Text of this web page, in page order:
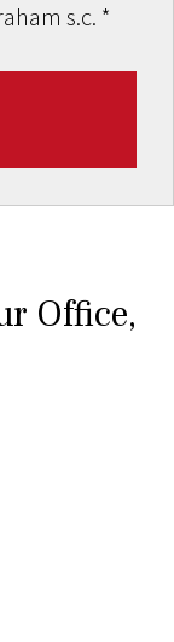
s.c. *
Office,